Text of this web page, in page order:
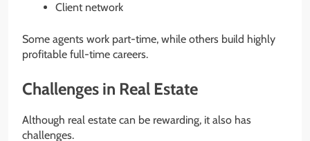
Client network
Some agents work part-time, while others build highly
profitable full-time careers.
Challenges in Real Estate
Although real estate can be rewarding, it also has
challenges.